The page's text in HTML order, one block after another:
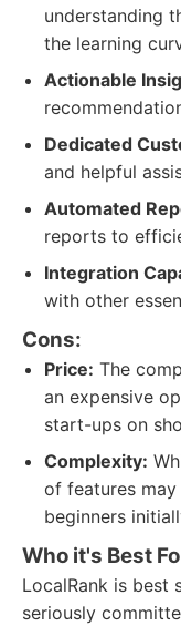
understanding
the learning
Actionable
Dedicated
and helpful
Automated
reports to
Integration
with other
Cons:
Price: The
an expensive
start-ups on
Complexity:
of features
beginners
Who it's Best
LocalRank is best
seriously